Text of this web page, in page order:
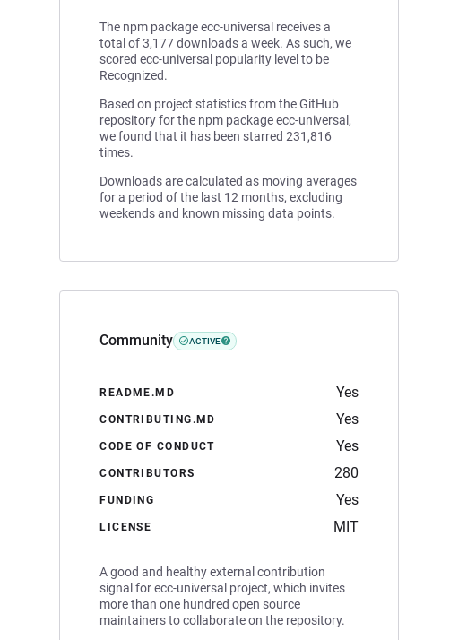
The npm package ecc-universal receives a
total of 3,177 downloads a week. As such, we
scored ecc-universal popularity level to be
Recognized.
Based on project statistics from the GitHub
repository for the npm package ecc-universal,
we found that it has been starred 231,816
times.
Downloads are calculated as moving averages
for a period of the last 12 months, excluding
weekends and known missing data points.
Community ACTIVE
README.MD Yes
CONTRIBUTING.MD Yes
CODE OF CONDUCT Yes
CONTRIBUTORS 280
FUNDING Yes
LICENSE MIT
A good and healthy external contribution
signal for ecc-universal project, which invites
more than one hundred open source
maintainers to collaborate on the repository.